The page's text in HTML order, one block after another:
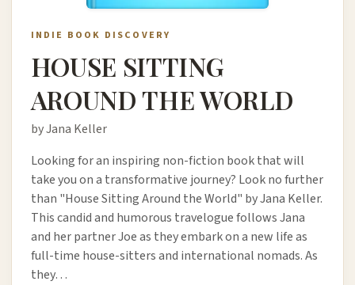
INDIE BOOK DISCOVERY
HOUSE SITTING
AROUND THE WORLD
by Jana Keller
Looking for an inspiring non-fiction book that will
take you on a transformative journey? Look no further
than "House Sitting Around the World" by Jana Keller.
This candid and humorous travelogue follows Jana
and her partner Joe as they embark on a new life as
full-time house-sitters and international nomads. As
they…